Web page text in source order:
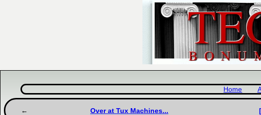
Home
Over at Tux Machines...